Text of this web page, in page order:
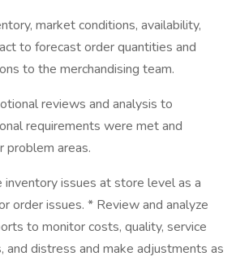
market conditions, availability,
to forecast order quantities and
to the merchandising team.
reviews and analysis to
requirements were met and
problem areas.
inventory issues at store level as a
order issues. * Review and analyze
to monitor costs, quality, service
and distress and make adjustments as